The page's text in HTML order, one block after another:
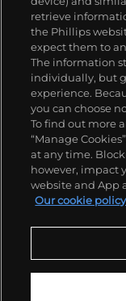
About us
Our services
Policies
retrieve
the Phillips
expect them to
The information
individually, but
experience.
you can choose
To find out more
“Manage
at any time.
however, impact
website and App
Our cookie policy